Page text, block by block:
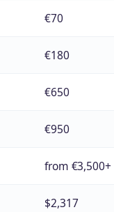
€70
€180
€650
€950
from €3,500+
$2,317